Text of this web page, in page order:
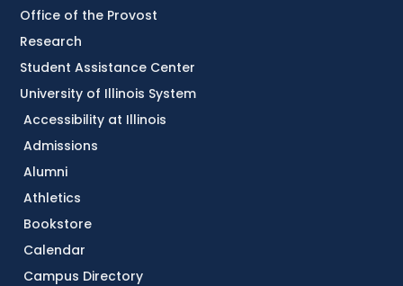
Accessibility at Illinois
Admissions
Alumni
Athletics
Bookstore
Calendar
Campus Directory
Office of the Provost
Research
Student Assistance Center
University of Illinois System